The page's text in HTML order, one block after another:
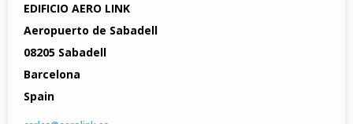
EDIFICIO AERO LINK
Aeropuerto de Sabadell
08205 Sabadell
Barcelona
Spain